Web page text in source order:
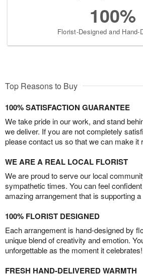
100%
Florist-Designed and Hand-
Top Reasons to Buy
100% SATISFACTION GUARANTEE
We take pride in our work, and stand
we deliver. If you are not completely
please contact us so that we can make it
WE ARE A REAL LOCAL FLORIST
We are proud to serve our local
sympathetic times. You can feel
amazing arrangement that is supporting
100% FLORIST DESIGNED
Each arrangement is hand-designed by
unique blend of creativity and emotion.
unforgettable as the moment it celebrates!
FRESH HAND-DELIVERED WARMTH